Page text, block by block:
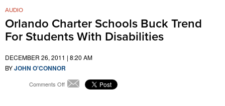
Orlando Charter Schools Buck Trend
For Students With Disabilities
AUDIO
DECEMBER 26, 2011 | 8:20 AM
BYJOHN O'CONNOR
Comments Offon
Email